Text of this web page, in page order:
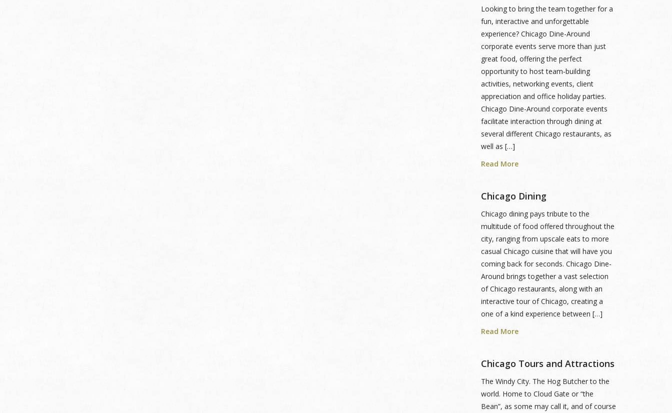
Looking to bring the team together for a
fun, interactive and unforgettable
experience? Chicago Dine-Around
corporate events serve more than just
great food, offering the perfect
opportunity to host team-building
activities, networking events, client
appreciation and office holiday parties.
Chicago Dine-Around corporate events
facilitate interaction through dining at
several different Chicago restaurants, as
well as […]
Read More
Chicago Dining
Chicago dining pays tribute to the
multitude of food offered throughout the
city, ranging from upscale eats to more
casual Chicago cuisine that will have you
coming back for seconds. Chicago Dine-
Around brings together a vast selection
of Chicago restaurants, along with an
interactive tour of Chicago, creating a
one of a kind experience between […]
Read More
Chicago Tours and Attractions
The Windy City. The Hog Butcher to the
world. Home to Cloud Gate or “the
Bean”, as some may call it, and of course